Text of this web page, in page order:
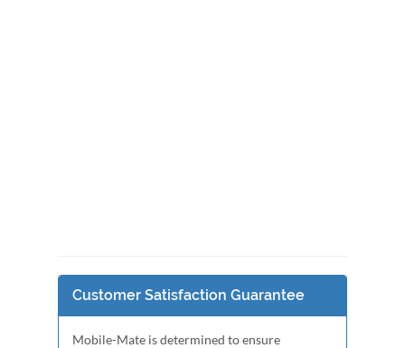
Customer Satisfaction Guarantee
Mobile-Mate is determined to ensure